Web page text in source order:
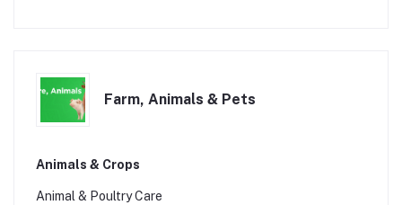
Farm, Animals & Pets
Animals & Crops
Animal & Poultry Care